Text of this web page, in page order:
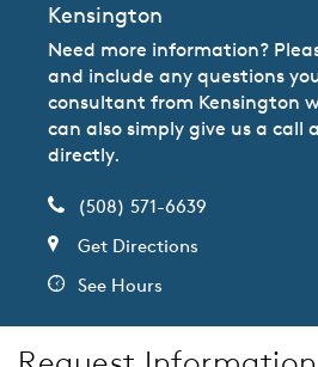
Kensington
Need more information?
and include any questions
consultant from Kensington
can also simply give us a call
directly.
(508) 571-6639
Get Directions
See Hours